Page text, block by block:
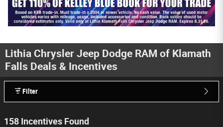
Lithia Chrysler Jeep Dodge RAM of Klamath
Falls Deals & Incentives
Filter
158 Incentives Found